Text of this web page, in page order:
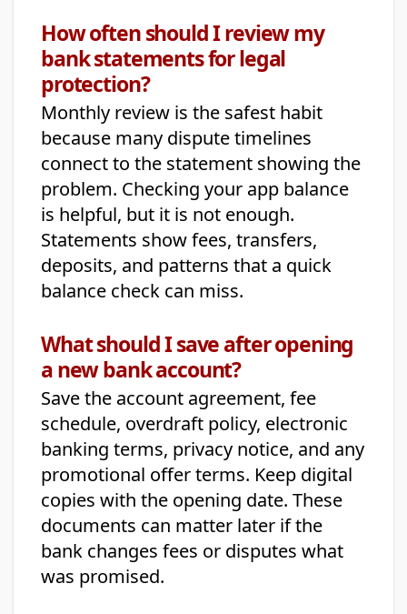
How often should I review my
bank statements for legal
protection?
Monthly review is the safest habit
because many dispute timelines
connect to the statement showing the
problem. Checking your app balance
is helpful, but it is not enough.
Statements show fees, transfers,
deposits, and patterns that a quick
balance check can miss.
What should I save after opening
a new bank account?
Save the account agreement, fee
schedule, overdraft policy, electronic
banking terms, privacy notice, and any
promotional offer terms. Keep digital
copies with the opening date. These
documents can matter later if the
bank changes fees or disputes what
was promised.